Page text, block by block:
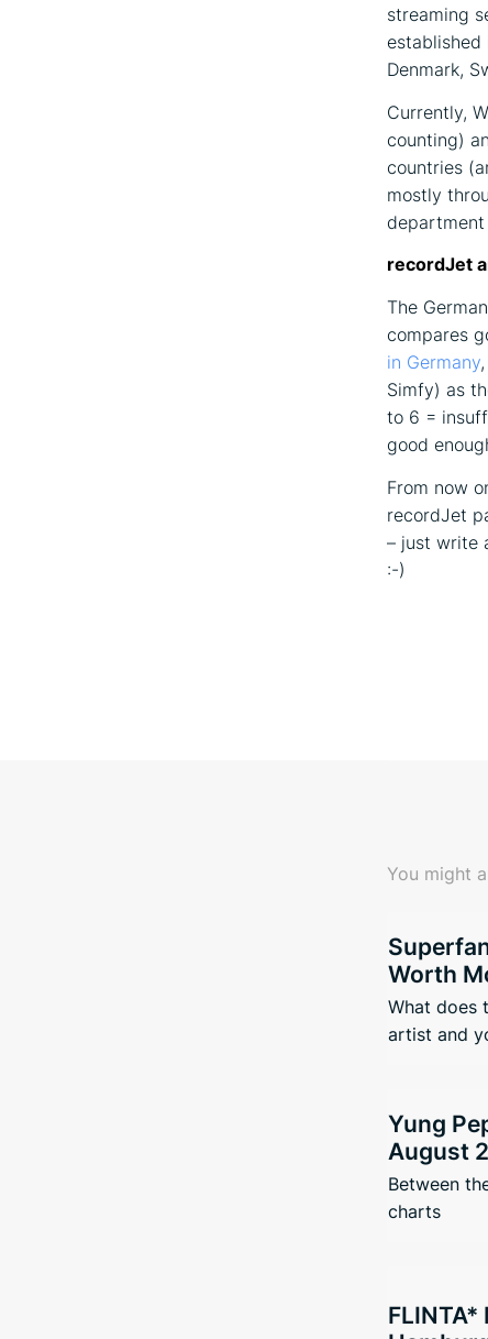
streaming
established
Denmark,
Currently,
counting)
countries
mostly
recordJet
The
compares
in Germany
Simfy) as
to 6 =
good
From now
recordJet
– just write
:-)
You might
Worth
What does
artist and
Yung
August
Between
charts